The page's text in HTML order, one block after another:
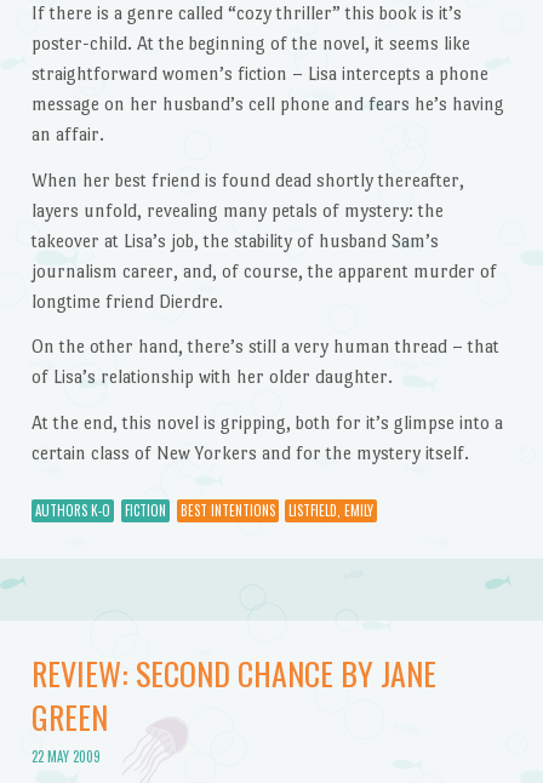
If there is a genre called “cozy thriller” this book is it’s
poster-child. At the beginning of the novel, it seems like
straightforward women’s fiction – Lisa intercepts a phone
message on her husband’s cell phone and fears he’s having
an affair.
When her best friend is found dead shortly thereafter,
layers unfold, revealing many petals of mystery: the
takeover at Lisa’s job, the stability of husband Sam’s
journalism career, and, of course, the apparent murder of
longtime friend Dierdre.
On the other hand, there’s still a very human thread – that
of Lisa’s relationship with her older daughter.
At the end, this novel is gripping, both for it’s glimpse into a
certain class of New Yorkers and for the mystery itself.
AUTHORS K-O FICTION BEST INTENTIONS LISTFIELD, EMILY
REVIEW: SECOND CHANCE BY JANE
GREEN
22 MAY 2009